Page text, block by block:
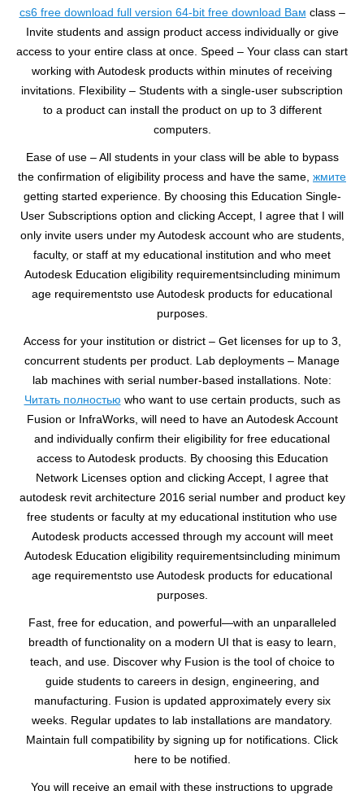
cs6 free download full version 64-bit free download Вам class –
Invite students and assign product access individually or give
access to your entire class at once. Speed – Your class can start
working with Autodesk products within minutes of receiving
invitations. Flexibility – Students with a single-user subscription
to a product can install the product on up to 3 different
computers.
Ease of use – All students in your class will be able to bypass
the confirmation of eligibility process and have the same, жмите
getting started experience. By choosing this Education Single-
User Subscriptions option and clicking Accept, I agree that I will
only invite users under my Autodesk account who are students,
faculty, or staff at my educational institution and who meet
Autodesk Education eligibility requirementsincluding minimum
age requirementsto use Autodesk products for educational
purposes.
Access for your institution or district – Get licenses for up to 3,
concurrent students per product. Lab deployments – Manage
lab machines with serial number-based installations. Note:
Читать полностью who want to use certain products, such as
Fusion or InfraWorks, will need to have an Autodesk Account
and individually confirm their eligibility for free educational
access to Autodesk products. By choosing this Education
Network Licenses option and clicking Accept, I agree that
autodesk revit architecture 2016 serial number and product key
free students or faculty at my educational institution who use
Autodesk products accessed through my account will meet
Autodesk Education eligibility requirementsincluding minimum
age requirementsto use Autodesk products for educational
purposes.
Fast, free for education, and powerful—with an unparalleled
breadth of functionality on a modern UI that is easy to learn,
teach, and use. Discover why Fusion is the tool of choice to
guide students to careers in design, engineering, and
manufacturing. Fusion is updated approximately every six
weeks. Regular updates to lab installations are mandatory.
Maintain full compatibility by signing up for notifications. Click
here to be notified.
You will receive an email with these instructions to upgrade